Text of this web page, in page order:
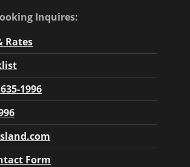
Inquires:
Rates
1996
Form